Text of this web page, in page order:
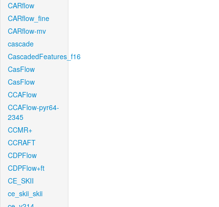
CARflow
CARflow_fine
CARflow-mv
cascade
CascadedFeatures_f16
CasFlow
CasFlow
CCAFlow
CCAFlow-pyr64-
2345
CCMR+
CCRAFT
CDPFlow
CDPFlow+ft
CE_SKII
ce_skii_skii